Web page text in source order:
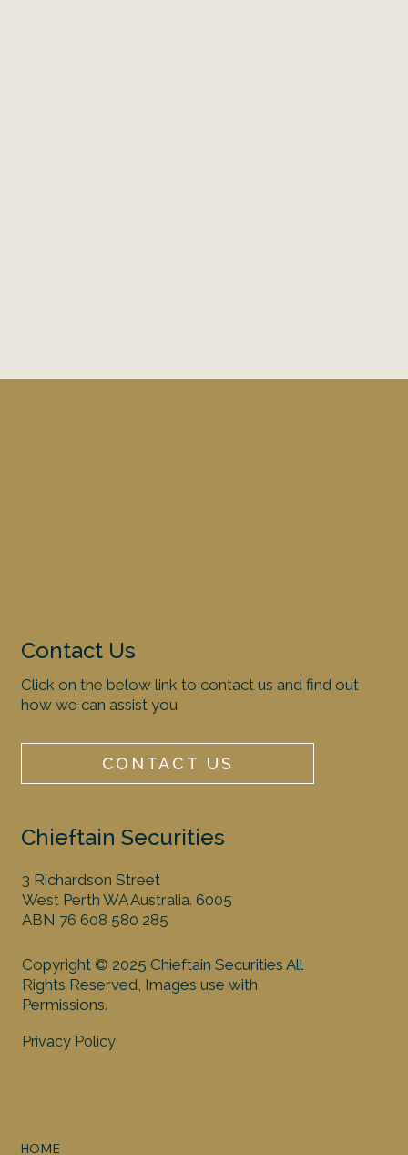
HOME
Contact Us
Click on the below link to contact us and find out
how we can assist you
CONTACT US
Chieftain Securities
3 Richardson Street
West Perth WA Australia. 6005
ABN 76 608 580 285
Copyright © 2025 Chieftain Securities All
Rights Reserved, Images use with
Permissions.
Privacy Policy